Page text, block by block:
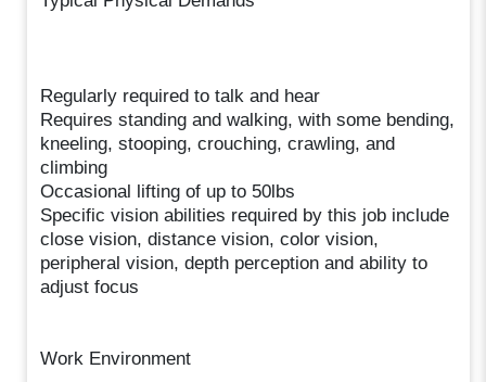
Regularly required to talk and hear
Requires standing and walking, with some bending,
kneeling, stooping, crouching, crawling, and
climbing
Occasional lifting of up to 50lbs
Specific vision abilities required by this job include
close vision, distance vision, color vision,
peripheral vision, depth perception and ability to
adjust focus
Work Environment